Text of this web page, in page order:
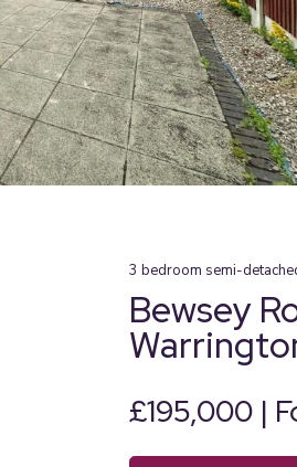
3 bedroom semi-
Bewsey
£195,000 |